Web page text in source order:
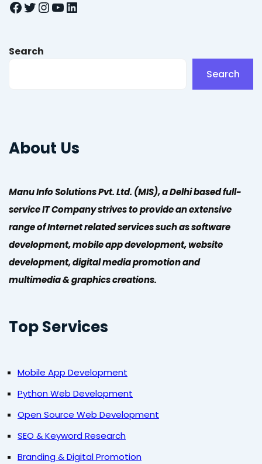
Facebook Twitter InstagramYouTube LinkedIn
Search
Search
About Us
Manu Info Solutions Pvt. Ltd. (MIS), a Delhi based full-
service IT Company strives to provide an extensive
range of Internet related services such as software
development, mobile app development, website
development, digital media promotion and
multimedia & graphics creations.
Top Services
Mobile App Development
Python Web Development
Open Source Web Development
SEO & Keyword Research
Branding & Digital Promotion